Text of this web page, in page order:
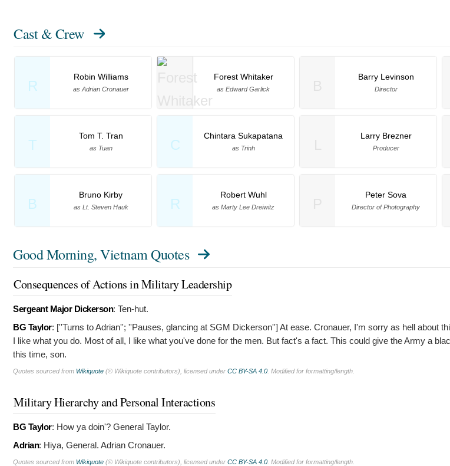
Cast & Crew
R
Robin Williams
as Adrian Cronauer
Forest Whitaker
as Edward Garlick
T
Tom T. Tran
as Tuan C
Chintara Sukapatana
as Trinh
B
Bruno Kirby
as Lt. Steven Hauk R
Robert Wuhl
as Marty Lee Dreiwitz
Barry Levinson
Director
Larry Brezner
Producer
Peter Sova
Director of Photography
Good Morning, Vietnam Quotes
Consequences of Actions in Military Leadership
Sergeant Major Dickerson: Ten-hut.
BG Taylor: [''Turns to Adrian''; ''Pauses, glancing at SGM Dickerson''] At ease. Cronauer, I'm sorry as hell about
I like what you do. Most of all, I like what you've done for the men. But fact's a fact. This could give the Army a
this time, son.
Quotes sourced from Wikiquote (© Wikiquote contributors), licensed under CC BY-SA 4.0 . Modified for formatting/length.
Military Hierarchy and Personal Interactions
BG Taylor: How ya doin'? General Taylor.
Adrian: Hiya, General. Adrian Cronauer.
Quotes sourced from Wikiquote (© Wikiquote contributors), licensed under CC BY-SA 4.0 . Modified for formatting/length.